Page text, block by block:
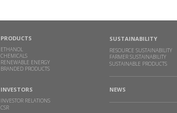
PRODUCTS
ETHANOL
CHEMICALS
RENEWABLE ENERGY
BRANDED PRODUCTS
INVESTORS
INVESTOR RELATIONS
CSR
SUSTAINABILITY
RESOURCE SUSTAINABILITY
FARMER SUSTAINABILITY
SUSTAINABLE PRODUCTS
NEWS